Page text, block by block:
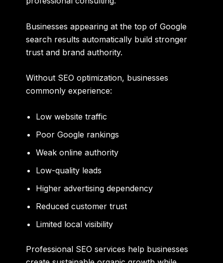
Businesses appearing at the top of Google
search results automatically build stronger
trust and brand authority.
Without SEO optimization, businesses
commonly experience:
Low website traffic
Poor Google rankings
Weak online authority
Low-quality leads
Higher advertising dependency
Reduced customer trust
Limited local visibility
Professional SEO services help businesses